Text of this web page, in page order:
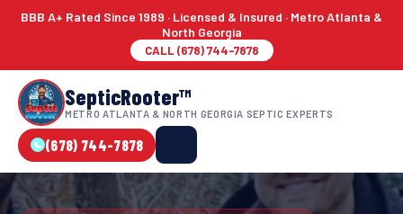
BBB A+ Rated Since 1989 · Licensed & Insured · Metro Atlanta &
North Georgia
CALL (678) 744-7878
SepticRooter™
METRO ATLANTA & NORTH GEORGIA SEPTIC EXPERTS
(678) 744-7878